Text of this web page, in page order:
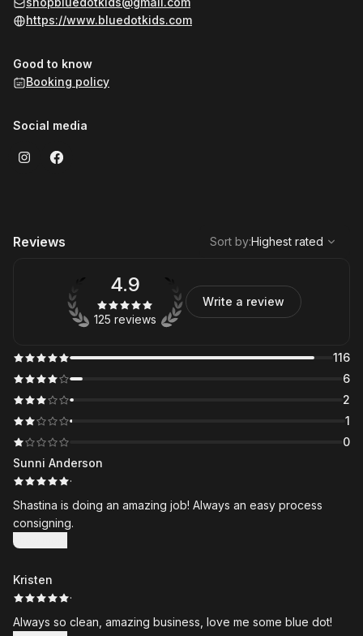
https://www.bluedotkids.com
Good to know
Booking policy
Social media
Reviews
Highest rated
Sort by:Highest rated
116
6
2
1
0
4.9
125 reviews
Write a review
Sunni Anderson
·
Shastina is doing an amazing job! Always an easy process
consigning.
Show more
Kristen
·
Always so clean, amazing business, love me some blue dot!